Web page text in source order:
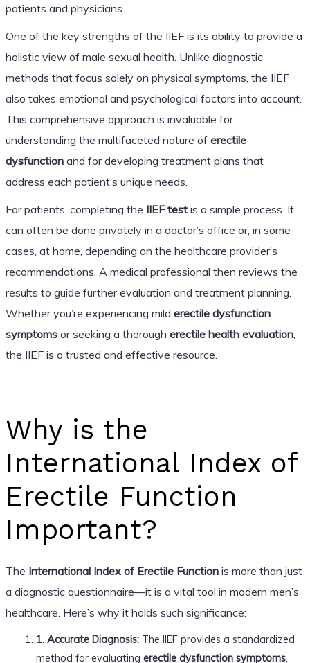
patients and physicians.
One of the key strengths of the IIEF is its ability to provide a
holistic view of male sexual health. Unlike diagnostic
methods that focus solely on physical symptoms, the IIEF
also takes emotional and psychological factors into account.
This comprehensive approach is invaluable for
understanding the multifaceted nature of erectile
dysfunctionand for developing treatment plans that
address each patient’s unique needs.
For patients, completing the IIEF testis a simple process. It
can often be done privately in a doctor’s office or, in some
cases, at home, depending on the healthcare provider’s
recommendations. A medical professional then reviews the
results to guide further evaluation and treatment planning.
Whether you’re experiencing mild erectile dysfunction
symptomsor seeking a thorough erectile health evaluation,
the IIEF is a trusted and effective resource.
Why is the
International Index of
Erectile Function
Important?
The International Index of Erectile Functionis more than just
a diagnostic questionnaire—it is a vital tool in modern men’s
healthcare. Here’s why it holds such significance:
1. Accurate Diagnosis:The IIEF provides a standardized
method for evaluating erectile dysfunction symptoms,